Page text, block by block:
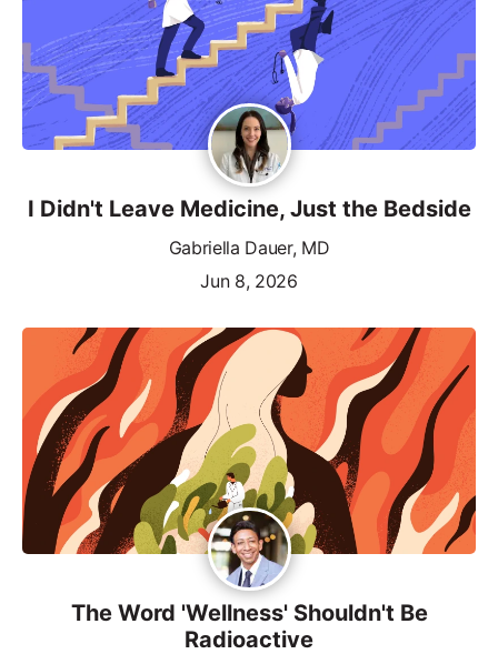
I Didn't Leave Medicine, Just the Bedside
Gabriella Dauer, MD
Jun 8, 2026
The Word 'Wellness' Shouldn't Be
Radioactive